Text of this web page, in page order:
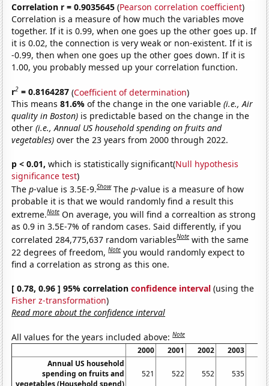
Correlation r = 0.9035645 (Pearson correlation coefficient)
Correlation is a measure of how much the variables move
together. If it is 0.99, when one goes up the other goes up. If
it is 0.02, the connection is very weak or non-existent. If it is
-0.99, then when one goes up the other goes down. If it is
1.00, you probably messed up your correlation function.
r2 = 0.8164287 (Coefficient of determination)
This means81.6%of the change in the one variable(i.e., Air
quality in Boston) is predictable based on the change in the
other(i.e., Annual US household spending on fruits and
vegetables) over the 23 years from 2000 through 2022.
p < 0.01, which is statistically significant(Null hypothesis
significance test)
Thep-value is 3.5E-9.Show Thep-value is a measure of how
probable it is that we would randomly find a result this
extreme.Note On average, you will find a correaltion as strong
as 0.9 in 3.5E-7% of random cases. Said differently, if you
correlated 284,775,637 random variablesNote with the same
22 degrees of freedom,Note you would randomly expect to
find a correlation as strong as this one.
[ 0.78, 0.96 ] 95% correlationconfidence interval (using the
Fisher z-transformation)
Read more about the confidence interval
All values for the years included above:Note
2000 2001 2002 2003
Annual US household
spending on fruits and
vegetables (Household spend)
521 522 552 535